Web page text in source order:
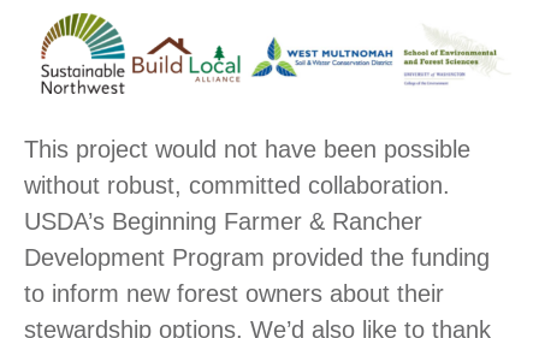
This project would not have been possible
without robust, committed collaboration.
USDA’s Beginning Farmer & Rancher
Development Program provided the funding
to inform new forest owners about their
stewardship options. We’d also like to thank